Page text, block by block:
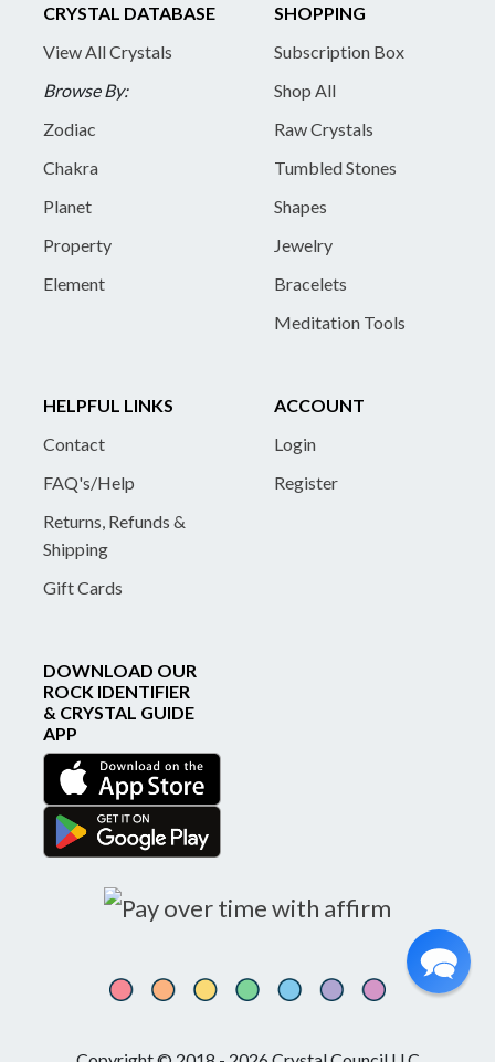
CRYSTAL DATABASE
View All Crystals
Browse By:
Zodiac
Chakra
Planet
Property
Element
SHOPPING
Subscription Box
Shop All
Raw Crystals
Tumbled Stones
Shapes
Jewelry
Bracelets
Meditation Tools
HELPFUL LINKS
Contact
FAQ's/Help
Returns, Refunds &
Shipping
Gift Cards
ACCOUNT
Login
Register
DOWNLOAD OUR
ROCK IDENTIFIER
& CRYSTAL GUIDE
APP